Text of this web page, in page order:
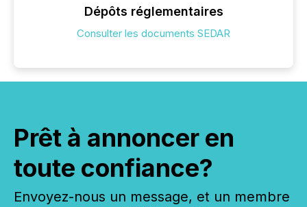
Dépôts réglementaires
Consulter les documents SEDAR
Prêt à annoncer en
toute confiance?
Envoyez-nous un message, et un membre